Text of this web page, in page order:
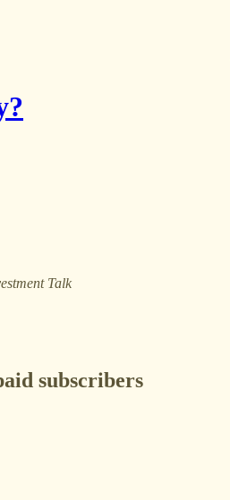
Talk
subscribers